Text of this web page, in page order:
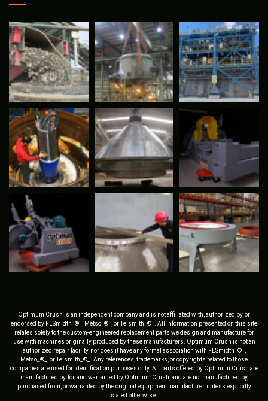
Optimum Crush is an independent company and is not affiliated with, authorized by, or
endorsed by FLSmidth_®_, Metso_®_, or Telsmith_®_. All information presented on this site
relates solely to the custom-engineered replacement parts we design and manufacture for
use with machines originally produced by these manufacturers. Optimum Crush is not an
authorized repair facility, nor does it have any formal association with FLSmidth_®_,
Metso_®_, or Telsmith_®_. Any references, trademarks, or copyrights related to those
companies are used for identification purposes only. All parts offered by Optimum Crush are
manufactured by, for, and warranted by Optimum Crush, and are not manufactured by,
purchased from, or warranted by the original equipment manufacturer, unless explicitly
stated otherwise.